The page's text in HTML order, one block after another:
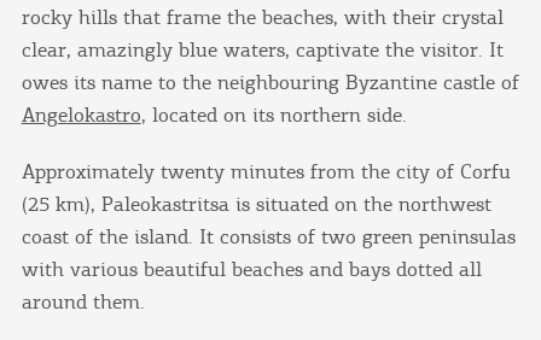
rocky hills that frame the beaches, with their crystal
clear, amazingly blue waters, captivate the visitor. It
owes its name to the neighbouring Byzantine castle of
Angelokastro, located on its northern side.
Approximately twenty minutes from the city of Corfu
(25 km), Paleokastritsa is situated on the northwest
coast of the island. It consists of two green peninsulas
with various beautiful beaches and bays dotted all
around them.